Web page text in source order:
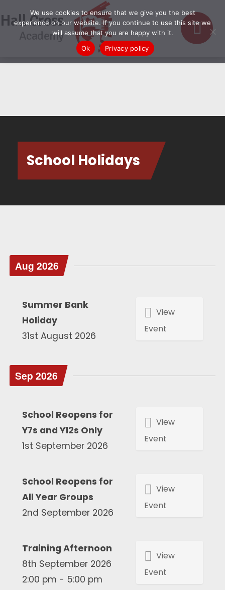
Hall Cross
Academy
School Holidays
Aug 2026
Summer Bank
Holiday
31st August 2026
View
Event
Sep 2026
School Reopens for
Y7s and Y12s Only
1st September 2026
View
Event
School Reopens for
All Year Groups
2nd September 2026
View
Event
Training Afternoon
8th September 2026
2:00 pm - 5:00 pm
View
Event
We use cookies to ensure that we give you the best
experience on our website. If you continue to use this site we
will assume that you are happy with it.
Ok
Privacy policy